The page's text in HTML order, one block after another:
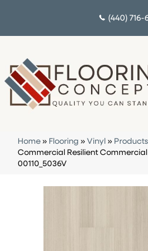
(440) 716-
Home » Flooring » Vinyl » Products
Commercial Resilient
00110_5036V